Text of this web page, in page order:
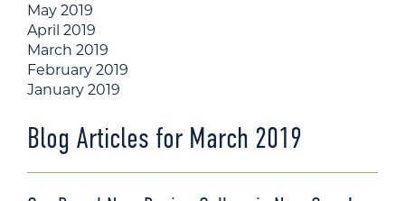
May 2019
April 2019
March 2019
February 2019
January 2019
Blog Articles for March 2019